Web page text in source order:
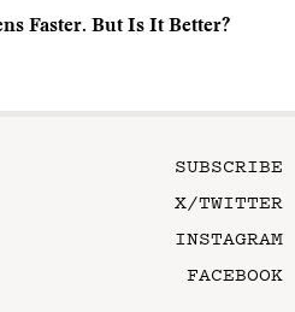
Faster. But Is It Better?
SUBSCRIBE
X/TWITTER
INSTAGRAM
FACEBOOK